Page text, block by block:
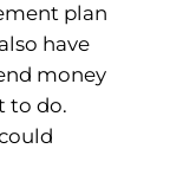
plan
have
money
to do.